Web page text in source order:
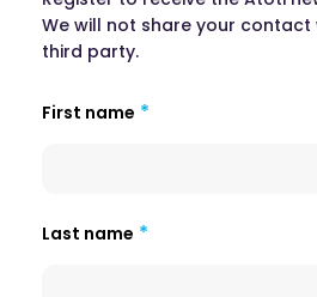
We will not share your contact
third party.
First name
Last name